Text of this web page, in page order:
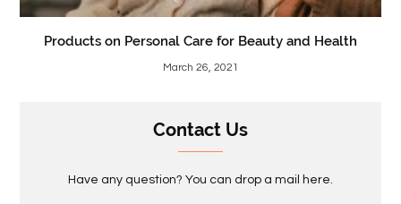
Products on Personal Care for Beauty and Health
March 26, 2021
Contact Us
Have any question? You can drop a mail here.